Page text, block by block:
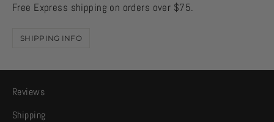
Free Express shipping on orders over $75.
SHIPPING INFO
Reviews
Shipping